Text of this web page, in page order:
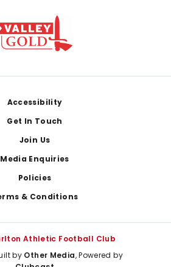
Accessibility
Get In Touch
Join Us
Media Enquiries
Policies
& Conditions
Athletic Football Club
by Other Media, Powered by